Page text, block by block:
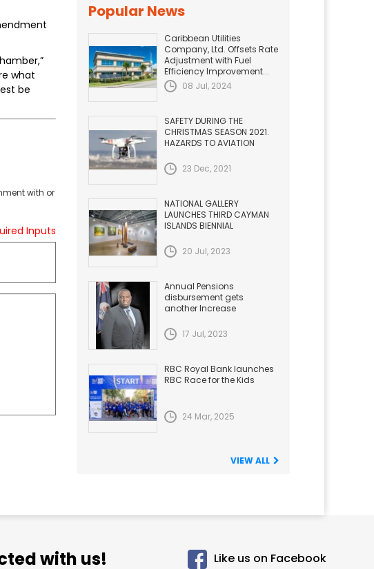
what
be
with or
Inputs
Popular News
Caribbean Utilities
Company, Ltd. Offsets Rate
Adjustment with Fuel
Efficiency Improvement...
08 Jul, 2024
SAFETY DURING THE
CHRISTMAS SEASON 2021.
HAZARDS TO AVIATION
23 Dec, 2021
NATIONAL GALLERY
LAUNCHES THIRD CAYMAN
ISLANDS BIENNIAL
20 Jul, 2023
Annual Pensions
disbursement gets
another Increase
17 Jul, 2023
RBC Royal Bank launches
RBC Race for the Kids
24 Mar, 2025
VIEW ALL
with us! Like us on Facebook